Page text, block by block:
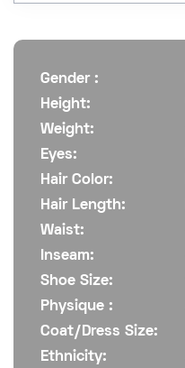
Gender :
Height:
Weight:
Eyes:
Hair Color:
Hair Length:
Waist:
Inseam:
Shoe Size:
Physique :
Coat/Dress Size:
Ethnicity: